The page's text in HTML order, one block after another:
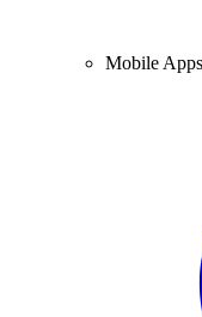
Mobile Apps